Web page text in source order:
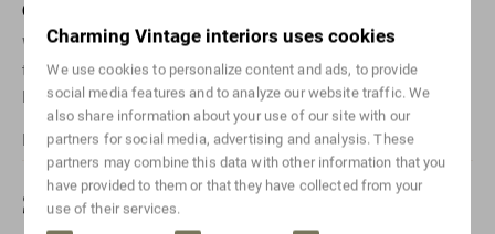
Charming Vintage interiors uses cookies
We use cookies to personalize content and ads, to provide
social media features and to analyze our website traffic. We
also share information about your use of our site with our
partners for social media, advertising and analysis. These
partners may combine this data with other information that you
have provided to them or that they have collected from your
use of their services.
Questions about this article?
Want to know more about a specific item? Just
takeContactwith us! Or send us a message viaWhatsapp
Don't forget to mention which item it is for.
For international shipping, pleaseContactus.
Specifications